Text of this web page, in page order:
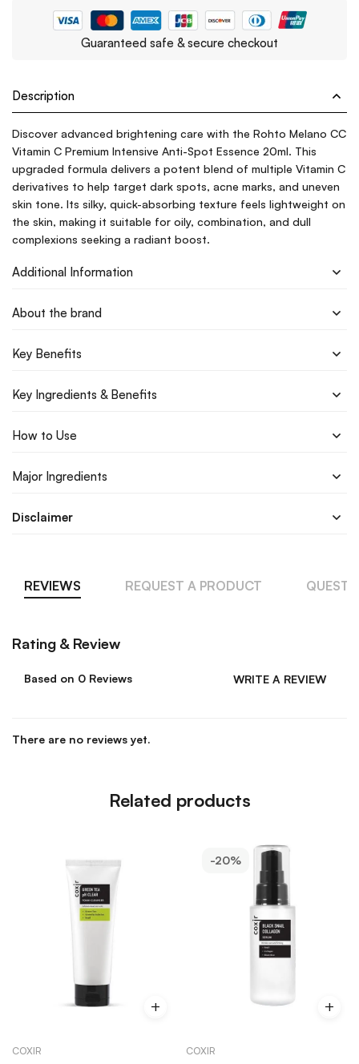
Guaranteed safe & secure checkout
Description
Discover advanced brightening care with the Rohto Melano CC
Vitamin C Premium Intensive Anti-Spot Essence 20ml. This
upgraded formula delivers a potent blend of multiple Vitamin C
derivatives to help target dark spots, acne marks, and uneven
skin tone. Its silky, quick-absorbing texture feels lightweight on
the skin, making it suitable for oily, combination, and dull
complexions seeking a radiant boost.
Additional Information
About the brand
Key Benefits
Key Ingredients & Benefits
How to Use
Major Ingredients
Disclaimer
REVIEWS REQUEST A PRODUCT
Rating & Review
Based on 0 Reviews WRITE A REVIEW
There are no reviews yet.
Related products
COXIR
-20%
COXIR